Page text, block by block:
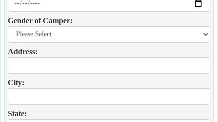
Gender of Camper:
Address:
City:
State: